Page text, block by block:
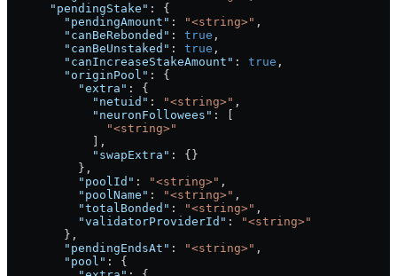
      "pendingStake"
: {
        "pendingAmount"
: "<string>" ,
        "canBeRebonded"
: true ,
        "canBeUnstaked"
: true ,
        "canIncreaseStakeAmount"
: true ,
        "originPool"
: {
          "extra"
: {
            "netuid"
: "<string>" ,
            "neuronFollowees"
: [
              "<string>"
            ],
            "swapExtra"
: {}
          },
          "poolId"
: "<string>" ,
          "poolName"
: "<string>" ,
          "totalBonded"
: "<string>" ,
          "validatorProviderId"
:
"<string>"
        },
        "pendingEndsAt"
: "<string>" ,
        "pool"
: {